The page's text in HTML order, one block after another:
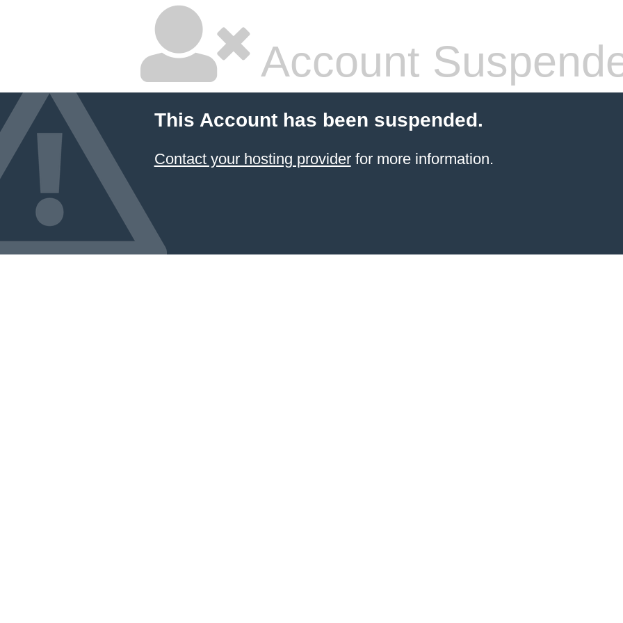
Account
This Account has been suspended.
Contact your hosting providerfor more information.